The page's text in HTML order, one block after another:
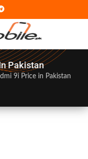
Pakistan
9i Price in Pakistan